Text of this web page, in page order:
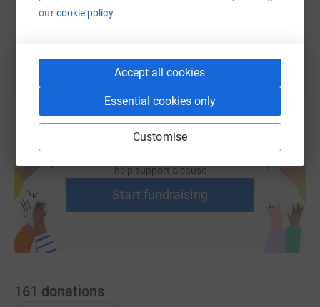
ourcookie policy.
Accept all cookies
Essential cookies only
Customise
You can also help by sharing this link on:
help support a cause
Start fundraising
161 donations